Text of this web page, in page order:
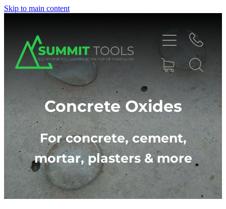
Skip to main content
Concrete Oxides
For concrete, cement,
mortar, plasters & more
About
Products
Deals
Blog